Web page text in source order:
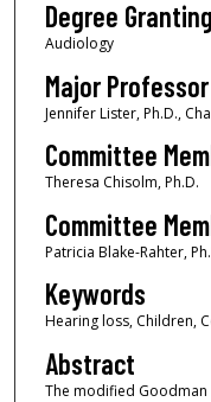
Degree
Audiology
Major Professor
Jennifer Lister, Ph.D.,
Committee
Theresa Chisolm, Ph.D.
Committee
Patricia Blake-Rahter,
Keywords
Hearing loss, Children,
Abstract
The modified Goodman